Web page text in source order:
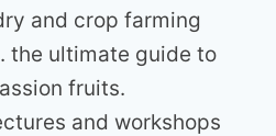
and crop farming
the ultimate guide to
fruits.
and workshops